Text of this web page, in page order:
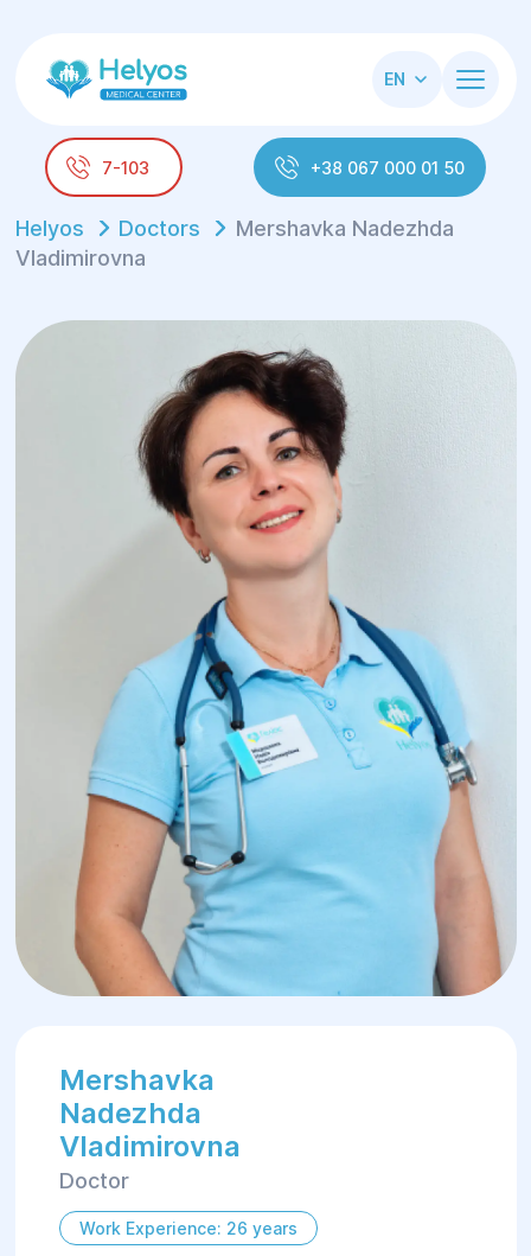
EN
7-103 +38 067 000 01 50
Helyos Doctors
Mershavka Nadezhda
Vladimirovna
Mershavka
Nadezhda
Vladimirovna
Doctor
Work Experience: 26 years